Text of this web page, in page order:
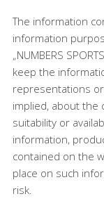
The information
information
„NUMBERS
keep the
representations
implied, about the
suitability or
information,
contained on the
place on such
risk.